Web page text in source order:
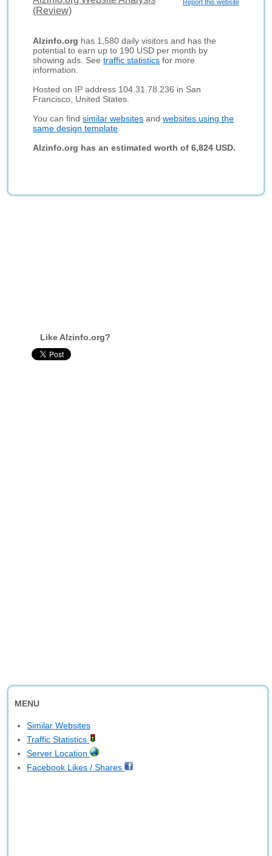
Report this website
(Review)
Alzinfo.org has 1,580 daily visitors and has the
potential to earn up to 190 USD per month by
showing ads. Seetraffic statistics for more
information.
Hosted on IP address 104.31.78.236 in San
Francisco, United States.
You can findsimilar websites andwebsites using the
same design template
Alzinfo.org has an estimated worth of 6,824 USD.
Like Alzinfo.org?
MENU
Similar Websites
Traffic Statistics
Server Location
Facebook Likes / Shares